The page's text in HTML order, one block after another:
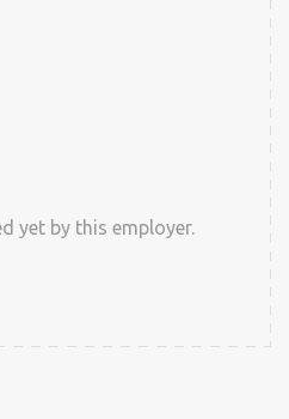
yet by this employer.